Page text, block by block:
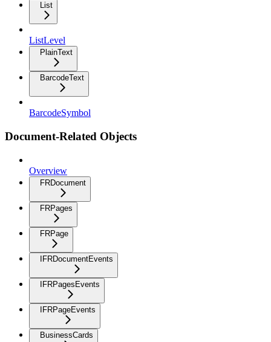
List
ListLevel
PlainText
BarcodeText
BarcodeSymbol
Document-Related Objects
Overview
FRDocument
FRPages
FRPage
IFRDocumentEvents
IFRPagesEvents
IFRPageEvents
BusinessCards